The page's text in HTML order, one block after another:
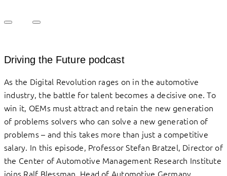
Driving the Future podcast
As the Digital Revolution rages on in the automotive
industry, the battle for talent becomes a decisive one. To
win it, OEMs must attract and retain the new generation
of problems solvers who can solve a new generation of
problems – and this takes more than just a competitive
salary. In this episode, Professor Stefan Bratzel, Director of
the Center of Automotive Management Research Institute
joins Ralf Blessman, Head of Automotive Germany,